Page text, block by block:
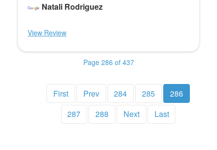
Natali Rodriguez
View Review
Page 286 of 437
First Prev 284 285
286
287
288 Next Last